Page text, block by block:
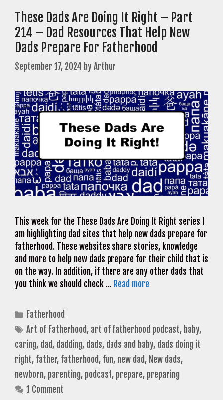
These Dads Are Doing It Right – Part
214 – Dad Resources That Help New
Dads Prepare For Fatherhood
September 17, 2024 byArthur
This week for the These Dads Are Doing It Right series I
am highlighting dad sites that help new dads prepare for
fatherhood. These websites share stories, knowledge
and more to help new dads prepare for their child that is
on the way. In addition, if there are any other dads that
you think we should check … Read more
Categories
Fatherhood
Tags
Art of Fatherhood, art of fatherhood podcast, baby,
caring, dad, dadding, dads, dads and baby, dads doing it
right, father, fatherhood, fun, new dad, New dads,
newborn, parenting, podcast, prepare, preparing
1 Comment